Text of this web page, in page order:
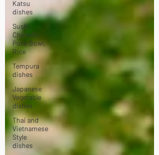
Katsu
dishes
Sushi,
Chirashi,
Poke Bowl,
Rice
Tempura
dishes
Japanese
Vegetable
dishes
Thai and
Vietnamese
Style
dishes